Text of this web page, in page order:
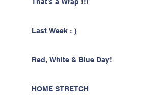
Last Week : )
Red, White & Blue Day!
HOME STRETCH